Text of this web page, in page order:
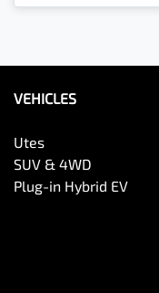
VEHICLES
Utes
SUV & 4WD
Plug-in Hybrid EV